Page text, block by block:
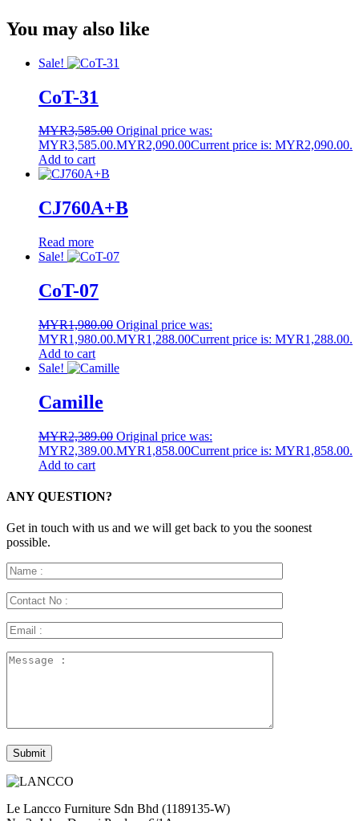
Link
You may also like
Sale!
CoT-31
MYR3,585.00 Original price was:
MYR3,585.00.MYR2,090.00Current price is: MYR2,090.00.
Add to cart
CJ760A+B
Read more
Sale!
CoT-07
MYR1,980.00 Original price was:
MYR1,980.00.MYR1,288.00Current price is: MYR1,288.00.
Add to cart
Sale!
Camille
MYR2,389.00 Original price was:
MYR2,389.00.MYR1,858.00Current price is: MYR1,858.00.
Add to cart
ANY QUESTION?
Get in touch with us and we will get back to you the soonest
possible.
Le Lancco Furniture Sdn Bhd (1189135-W)